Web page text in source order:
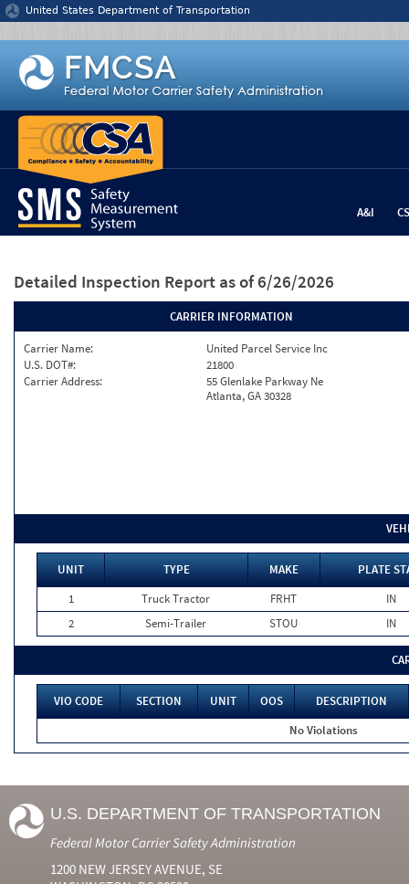
Jump to content
United States Department of Transportation
A&I
Detailed Inspection Report as of 6/26/2026
CARRIER INFORMATION
Carrier Name:
United Parcel Service Inc
U.S. DOT#:
21800
Carrier Address:
55 Glenlake Parkway Ne
Atlanta, GA 30328
UNIT TYPE MAKE
PLATE
1
Truck Tractor FRHT
IN
2
Semi-Trailer STOU IN
VIO CODE SECTION UNIT OOS
DESCRIPTION
No Violations
U.S. DEPARTMENT OF TRANSPORTATION
Federal Motor Carrier Safety Administration
1200 NEW JERSEY AVENUE, SE